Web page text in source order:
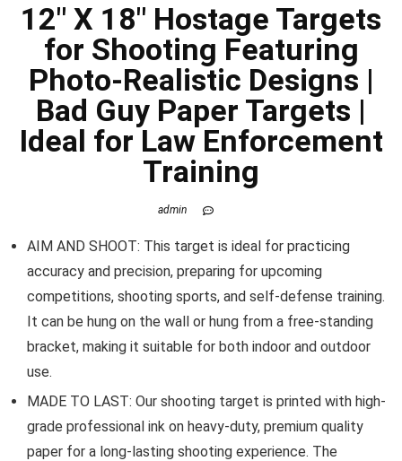
12″ X 18″ Hostage Targets
for Shooting Featuring
Photo-Realistic Designs |
Bad Guy Paper Targets |
Ideal for Law Enforcement
Training
admin
AIM AND SHOOT: This target is ideal for practicing
accuracy and precision, preparing for upcoming
competitions, shooting sports, and self-defense training.
It can be hung on the wall or hung from a free-standing
bracket, making it suitable for both indoor and outdoor
use.
MADE TO LAST: Our shooting target is printed with high-
grade professional ink on heavy-duty, premium quality
paper for a long-lasting shooting experience. The